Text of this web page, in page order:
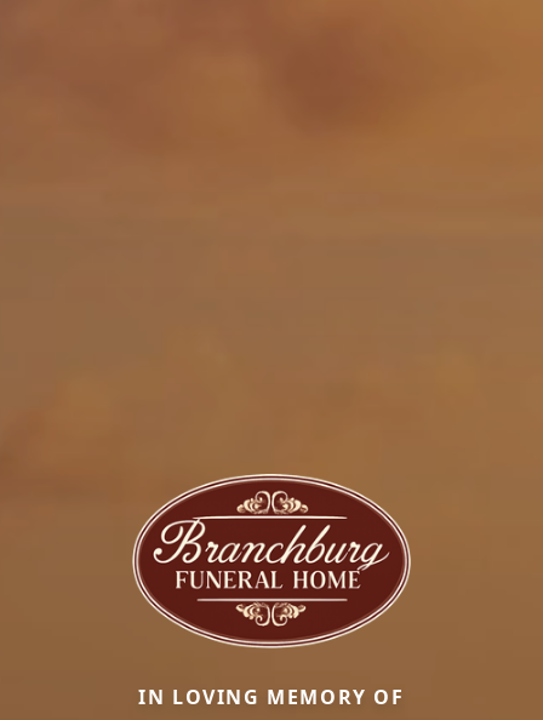
IN LOVING MEMORY OF